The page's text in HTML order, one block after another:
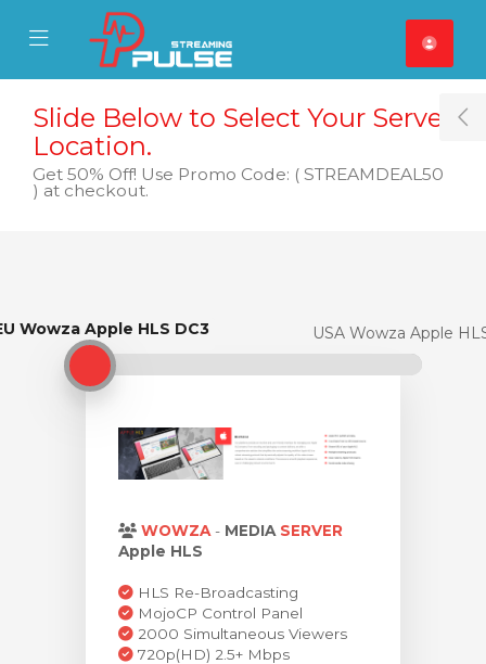
Mobile Menu
Mobile Menu
кошик
Slide Below to Select Your Server
Location.
Get 50% Off! Use Promo Code: ( STREAMDEAL50
) at checkout.
Wowza Apple HLS DC3
EU Wowza Apple HLS DC3 USA Wowza Apple
WOWZA - MEDIA SERVER
Apple HLS
HLS Re-Broadcasting
MojoCP Control Panel
2000 Simultaneous Viewers
720p(HD) 2.5+ Mbps